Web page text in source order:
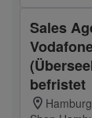
Sales
befristet